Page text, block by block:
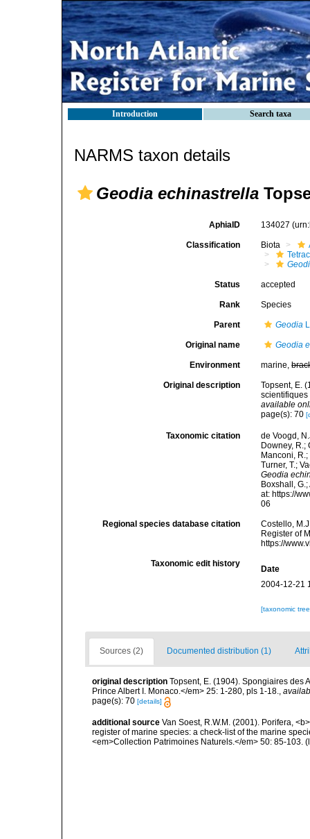
Introduction Search taxa
NARMS taxon details
Geodia echinastrella
AphiaID 134027
Classification Biota
Status accepted
Rank Species
Parent Geodia
Original name Geodia
Environment marine,
Original description
Topsent, E.
scientifiques
available
page(s): 70
Taxonomic citation
de Voogd,
Downey, R.;
Manconi,
Turner, T.;
Geodia
Boxshall,
at: https://
06
Regional species database citation
Costello,
Register of
https://
Taxonomic edit history
Date
2004-12-21
[taxonomic
Sources (2) Documented distribution (1)
original description Topsent, E. (1904). Spongiaires des
Prince Albert I. Monaco.</em> 25: 1-280, pls 1-18.,
page(s): 70 [details]
additional source Van Soest, R.W.M. (2001). Porifera,
register of marine species: a check-list of the marine
<em>Collection Patrimoines Naturels.</em> 50: 85-103.